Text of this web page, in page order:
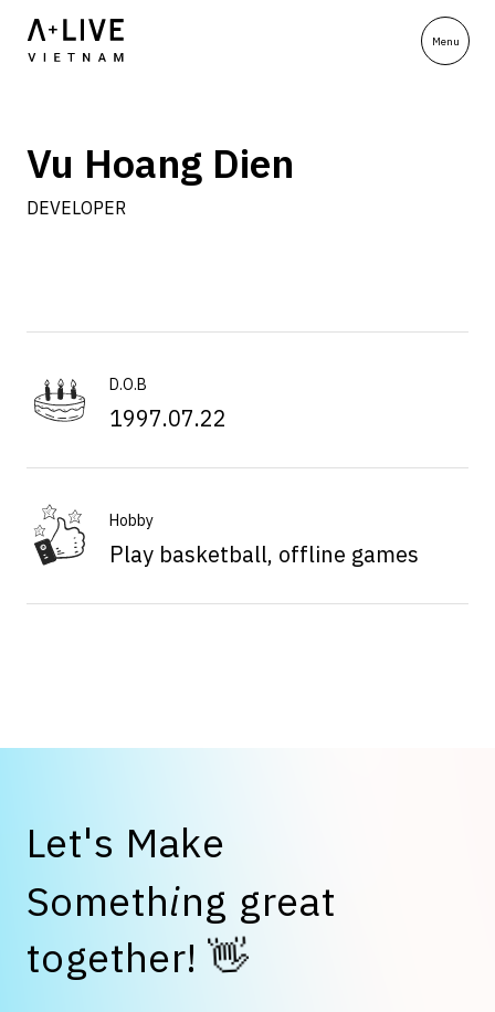
D.O.B
1997.07.22
Hobby
Play basketball, offline games
Vu Hoang Dien
DEVELOPER
Let's Make
Something great
together! 👋